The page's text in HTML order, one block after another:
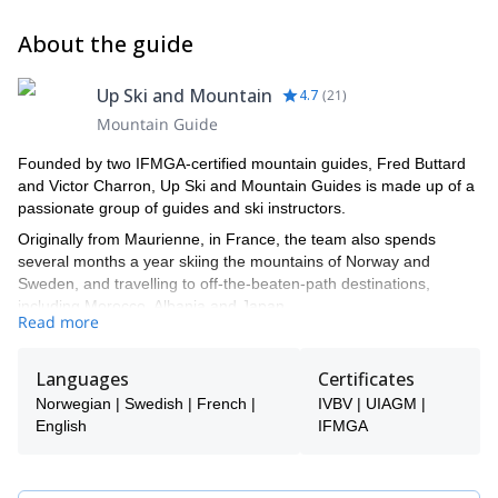
About the guide
Up Ski and Mountain 4.7 (21)
Mountain Guide
Founded by two IFMGA-certified mountain guides, Fred Buttard
and Victor Charron, Up Ski and Mountain Guides is made up of a
passionate group of guides and ski instructors.
Originally from Maurienne, in France, the team also spends
several months a year skiing the mountains of Norway and
Sweden, and travelling to off-the-beaten-path destinations,
including Morocco, Albania and Japan.
Rechu, Fred Buttard and Victor Charron are the members of our
amazing team :) Get in touch with us and let's explore the
mountains together.
Read more
Languages
Norwegian | Swedish | French |
English
Certificates
IVBV | UIAGM |
IFMGA